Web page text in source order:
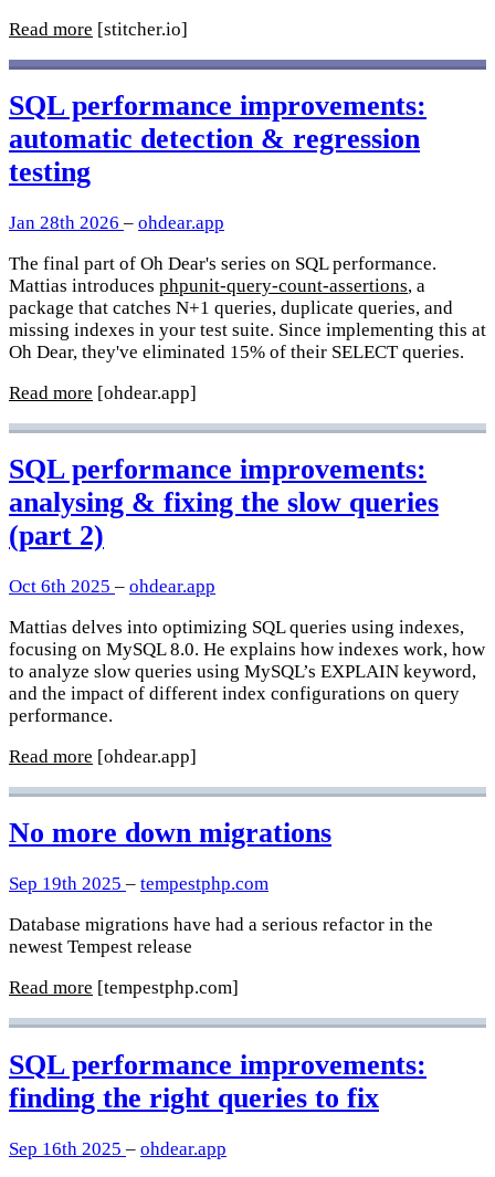
Read more [stitcher.io]
SQL performance improvements:
automatic detection & regression
testing
Jan 28th 2026 – ohdear.app
The final part of Oh Dear's series on SQL performance.
Mattias introduces phpunit-query-count-assertions, a
package that catches N+1 queries, duplicate queries, and
missing indexes in your test suite. Since implementing this at
Oh Dear, they've eliminated 15% of their SELECT queries.
Read more [ohdear.app]
SQL performance improvements:
analysing & fixing the slow queries
(part 2)
Oct 6th 2025 – ohdear.app
Mattias delves into optimizing SQL queries using indexes,
focusing on MySQL 8.0. He explains how indexes work, how
to analyze slow queries using MySQL’s EXPLAIN keyword,
and the impact of different index configurations on query
performance.
Read more [ohdear.app]
No more down migrations
Sep 19th 2025 – tempestphp.com
Database migrations have had a serious refactor in the
newest Tempest release
Read more [tempestphp.com]
SQL performance improvements:
finding the right queries to fix
Sep 16th 2025 – ohdear.app